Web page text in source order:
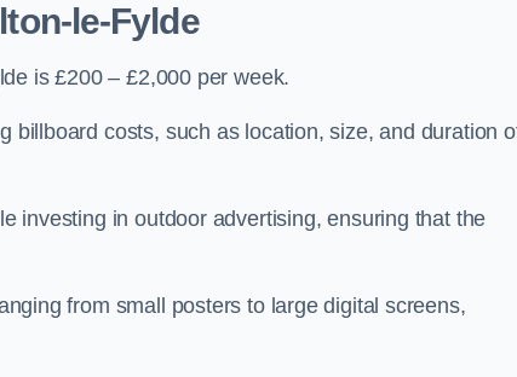
le-Fylde
is £200 – £2,000 per week.
billboard costs, such as location, size, and duration
investing in outdoor advertising, ensuring that the
from small posters to large digital screens,